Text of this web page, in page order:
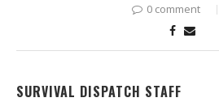
0 comment
SURVIVAL DISPATCH STAFF